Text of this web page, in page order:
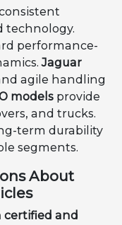
technology.
performance-
Jaguar
agile handling
models provide
and trucks.
term durability
segments.
About
certified and